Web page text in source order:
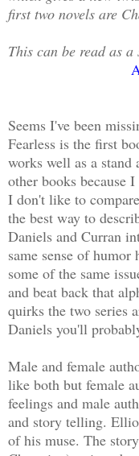
first two novels are
This can be read as a
Seems I've been
Fearless is the first
works well as a
other books because
I don't like to
the best way to
Daniels and Curran
same sense of
some of the same
and beat back that
quirks the two series
Daniels you'll
Male and female
like both but female
feelings and male
and story telling.
of his muse. The